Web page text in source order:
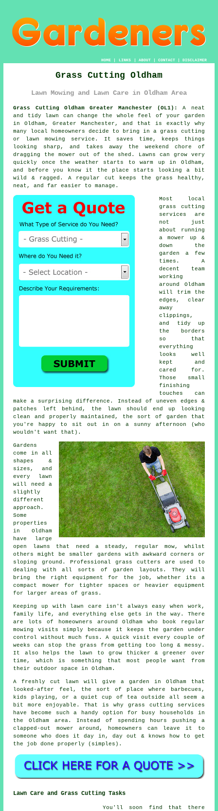
HOME| LINKS | ABOUT| CONTACT| DISCLAIMER
Grass Cutting Oldham
Lawn Mowing and Lawn Care in Oldham Area
Grass Cutting Oldham Greater Manchester (OL1):
A neat
and tidy lawn can change the whole feel of your garden
in Oldham, Greater Manchester, and that is exactly why
many local homeowners decide to bring in a grass cutting
or lawn mowing service. It saves time, keeps things
looking sharp, and takes away the weekend chore of
dragging the mower out of the shed. Lawns can grow very
quickly once the weather starts to warm up in Oldham,
and before you know it the place starts looking a bit
wild & ragged. A regular cut keeps the grass healthy,
neat, and far easier to manage.
Most local
grass cutting
services are
not just
about running
a mower up &
down the
garden a few
times. A
decent team
working
around Oldham
will trim the
edges, clear
away
clippings,
and tidy up
the borders
so that
everything
looks well
kept and
cared for.
Those small
finishing
touches can
make a surprising difference. Instead of uneven edges &
patches left behind, the lawn should end up looking
clean and properly maintained, the sort of garden that
you're happy to sit out in on a sunny afternoon (who
wouldn't want that).
Gardens
come in all
shapes &
sizes, and
every lawn
will need a
slightly
different
approach.
Some
properties
in Oldham
have large
open lawns that need a steady, regular mow, whilst
others might be smaller gardens with awkward corners or
sloping ground. Professional grass cutters are used to
dealing with all sorts of garden layouts. They will
bring the right equipment for the job, whether its a
compact mower for tighter spaces or heavier equipment
for larger areas of grass.
Keeping up with lawn care isn't always easy when work,
family life, and everything else gets in the way. There
are lots of homeowners around Oldham who book regular
mowing visits simply because it keeps the garden under
control without much fuss. A quick visit every couple of
weeks can stop the grass from getting too long & messy.
It also helps the lawn to grow thicker & greener over
time, which is something that most people want from
their outdoor space in Oldham.
A freshly cut lawn will give a garden in Oldham that
looked-after feel, the sort of place where barbecues,
kids playing, or a quiet cup of tea outside all seem a
bit more enjoyable. That is why grass cutting services
have become such a handy option for busy households in
the Oldham area. Instead of spending hours pushing a
clapped-out mower around, homeowners can leave it to
someone who does it day in, day out & knows how to get
the job done properly (simples).
Lawn Care and Grass Cutting Tasks
You'll soon find that there